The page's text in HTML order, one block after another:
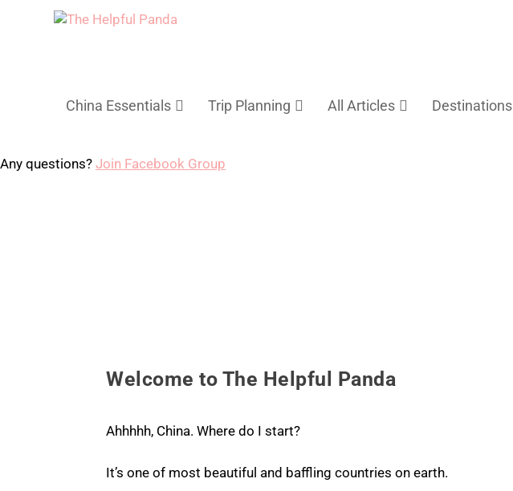
China Essentials Trip Planning All Articles Destinations
Any questions? Join Facebook Group
Welcome to The Helpful Panda
Ahhhhh, China. Where do I start?
It’s one of most beautiful and baffling countries on earth.